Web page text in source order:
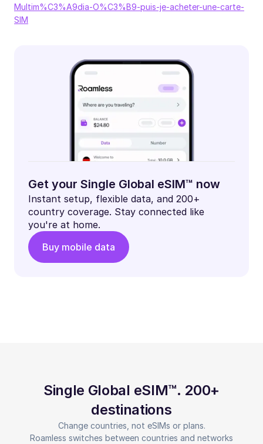
Multim%C3%A9dia-O%C3%B9-puis-je-acheter-une-carte-
SIM
Get your Single Global eSIM™ now
Instant setup, flexible data, and 200+
country coverage. Stay connected like
you're at home.
Buy mobile data
Single Global eSIM™. 200+
destinations
Change countries, not eSIMs or plans.
Roamless switches between countries and networks